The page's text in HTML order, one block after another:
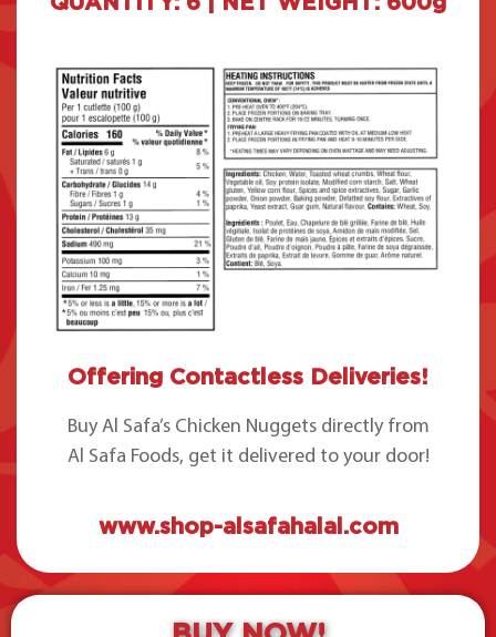
Offering Contactless Deliveries!
Buy Al Safa’s Chicken Nuggets directly from
Al Safa Foods, get it delivered to your door!
www.shop-alsafahalal.com